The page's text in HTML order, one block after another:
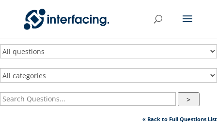
>
« Back to Full Questions List